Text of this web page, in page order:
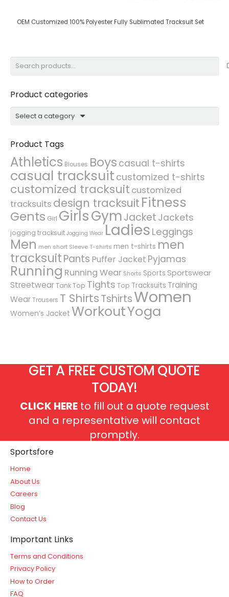
OEM Customized 100% Polyester Fully Sublimated Tracksuit Set
Search
Product categories
Select a category
Product Tags
Athletics Blouses Boys casual t-shirts
casual tracksuit customized t-shirts
customized tracksuit customized
tracksuits design tracksuit Fitness
Gents Girl GirlsGymJacket Jackets
jogging tracksuit Jogging Wear Ladies Leggings
Men men short Sleeve T-shirts men t-shirts men
tracksuitPants Puffer Jacket Pyjamas
Running Running Wear Shorts Sports Sportswear
Streetwear Tank Top Tights Top Tracksuits Training
Wear Trousers T ShirtsTshirtsWomen
Women’s Jacket WorkoutYoga
GET A FREE CUSTOM QUOTE
TODAY!
CLICK HEREto fill out a quote request
and a representative will contact
promptly.
Sportsfore
Home
About Us
Careers
Blog
Contact Us
Important Links
Terms and Conditions
Privacy Policy
How to Order
FAQ